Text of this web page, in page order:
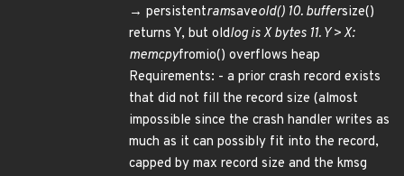
→ persistentramsaveold() 10. buffersize()
returns Y, but oldlog is X bytes 11. Y > X:
memcpyfromio() overflows heap
Requirements: - a prior crash record exists
that did not fill the record size (almost
impossible since the crash handler writes as
much as it can possibly fit into the record,
capped by max record size and the kmsg